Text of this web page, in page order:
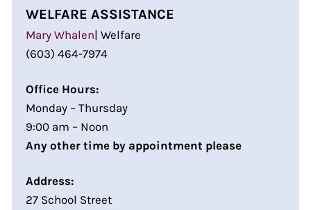
WELFARE ASSISTANCE
Mary Whalen| Welfare
(603) 464-7974
Office Hours:
Monday – Thursday
9:00 am – Noon
Any other time by appointment please
Address:
27 School Street